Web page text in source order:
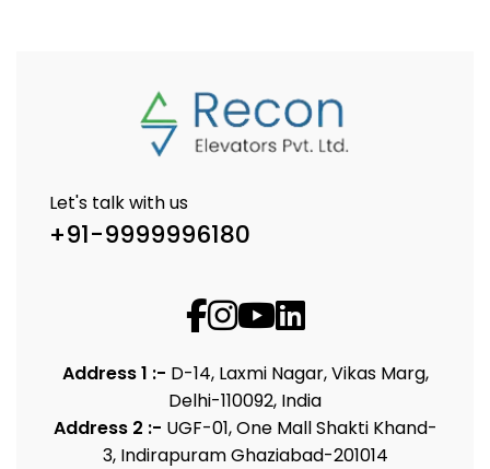
Let's talk with us
+91-9999996180
Address 1 :- D-14, Laxmi Nagar, Vikas Marg,
Delhi-110092, India
Address 2 :- UGF-01, One Mall Shakti Khand-
3, Indirapuram Ghaziabad-201014